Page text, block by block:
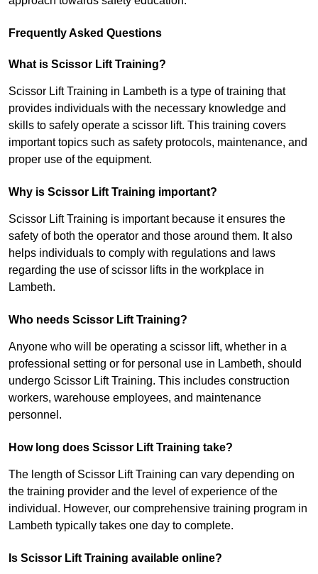
Frequently Asked Questions
What is Scissor Lift Training?
Scissor Lift Training in Lambeth is a type of training that
provides individuals with the necessary knowledge and
skills to safely operate a scissor lift. This training covers
important topics such as safety protocols, maintenance, and
proper use of the equipment.
Why is Scissor Lift Training important?
Scissor Lift Training is important because it ensures the
safety of both the operator and those around them. It also
helps individuals to comply with regulations and laws
regarding the use of scissor lifts in the workplace in
Lambeth.
Who needs Scissor Lift Training?
Anyone who will be operating a scissor lift, whether in a
professional setting or for personal use in Lambeth, should
undergo Scissor Lift Training. This includes construction
workers, warehouse employees, and maintenance
personnel.
How long does Scissor Lift Training take?
The length of Scissor Lift Training can vary depending on
the training provider and the level of experience of the
individual. However, our comprehensive training program in
Lambeth typically takes one day to complete.
Is Scissor Lift Training available online?